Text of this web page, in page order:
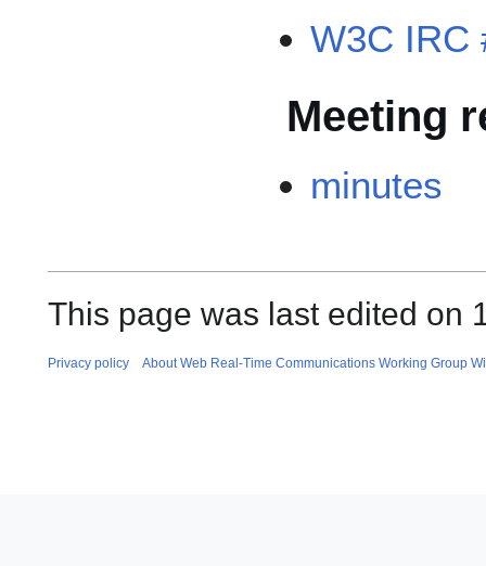
W3C IRC
Meeting
minutes
This page was last edited on
Privacy policy About Web Real-Time Communications Working Group